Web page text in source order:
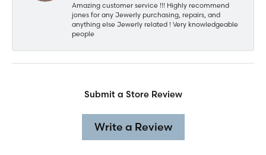
Amazing customer service !!! Highly recommend
jones for any Jewerly purchasing, repairs, and
anything else Jewerly related ! Very knowledgeable
people
Submit a Store Review
Write a Review